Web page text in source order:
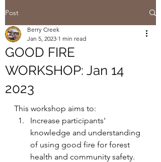
Post
GOOD FIRE
WORKSHOP: Jan 14
2023
Berry Creek
Jan 5, 2023 1 min read
This workshop aims to:
Increase participants'
knowledge and understanding
of using good fire for forest
health and community safety.